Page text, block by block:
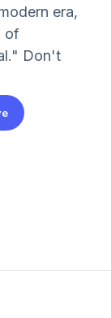
era,
of
Don't